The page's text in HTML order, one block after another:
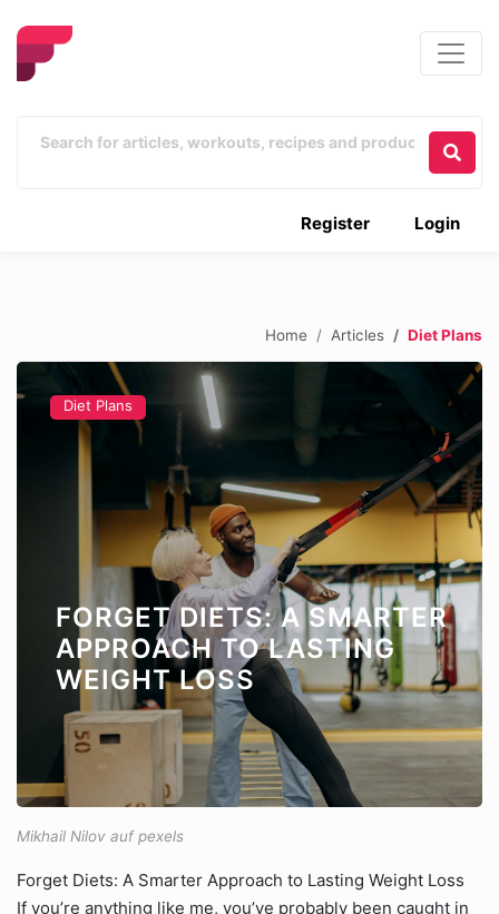
Login
Register
Home Articles Diet Plans
Diet Plans
FORGET DIETS: A SMARTER
APPROACH TO LASTING
WEIGHT LOSS
Mikhail Nilov auf pexels
Forget Diets: A Smarter Approach to Lasting Weight Loss
If you’re anything like me, you’ve probably been caught in